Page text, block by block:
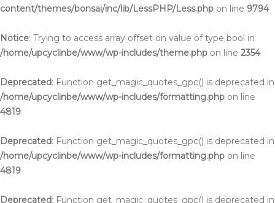
content/themes/bonsai/inc/lib/LessPHP/Less.php on line 9794
Notice: Trying to access array offset on value of type bool in
/home/upcyclinbe/www/wp-includes/theme.php on line 2354
Deprecated: Function get_magic_quotes_gpc() is deprecated in
/home/upcyclinbe/www/wp-includes/formatting.php on line
4819
Deprecated: Function get_magic_quotes_gpc() is deprecated in
/home/upcyclinbe/www/wp-includes/formatting.php on line
4819
Deprecated: Function get_magic_quotes_gpc() is deprecated in